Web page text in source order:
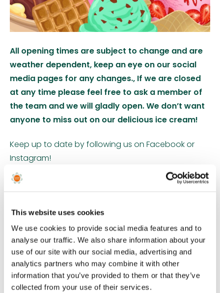
This website uses cookies
We use cookies to provide social media features and to
analyse our traffic. We also share information about your
use of our site with our social media, advertising and
analytics partners who may combine it with other
information that you’ve provided to them or that they’ve
collected from your use of their services.
All opening times are subject to change and are
weather dependent, keep an eye on our social
media pages for any changes., If we are closed
at any time please feel free to ask a member of
the team and we will gladly open. We don’t want
anyone to miss out on our delicious ice cream!
Keep up to date by following us on Facebook or
Instagram!
The Orchard Ice Cream Parlour serves a diverse
to entice the whole family! This ice cream collection
comprises the finest Italian ripples, real fruit purees
and some traditional favourites. We also have 2
delicious sorbets, a vegan option, chocolate ice
cream and weekly speciality flavours too. This ice-
cream brand has won dozens of awards over the